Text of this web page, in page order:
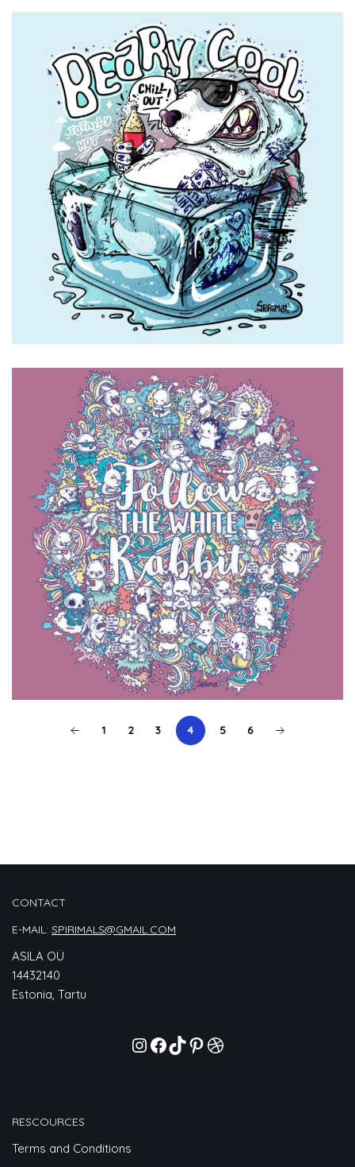
1 2 3 4 5 6
CONTACT
E-MAIL: SPIRIMALS@GMAIL.COM
ASILA OÜ
14432140
Estonia, Tartu
RESCOURCES
Terms and Conditions